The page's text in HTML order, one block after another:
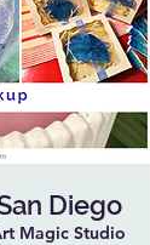
Diego
Magic Studio